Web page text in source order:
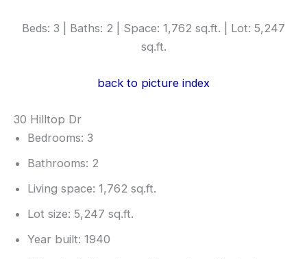
Beds: 3 | Baths: 2 | Space: 1,762 sq.ft. | Lot: 5,247
sq.ft.
back to picture index
30 Hilltop Dr
Bedrooms: 3
Bathrooms: 2
Living space: 1,762 sq.ft.
Lot size: 5,247 sq.ft.
Year built: 1940